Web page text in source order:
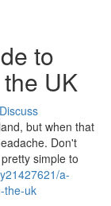
to
UK
Discuss
but when that
Don't
simple to
a-
the-uk